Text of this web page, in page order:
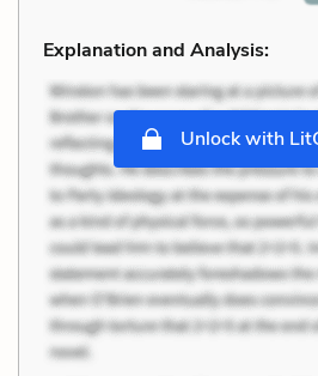
Explanation and Analysis:
Unlock with